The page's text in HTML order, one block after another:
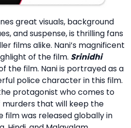
great visuals, background
and suspense, is thrilling fans
films alike. Nani’s magnificent
of the film. Srinidhi
the film. Nani is portrayed as a
police character in this film.
the protagonist who comes to
murders that will keep the
film was released globally in